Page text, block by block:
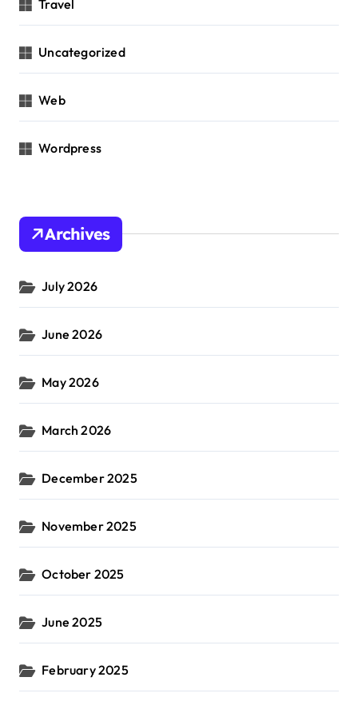
Travel
Uncategorized
Web
Wordpress
Archives
July 2026
June 2026
May 2026
March 2026
December 2025
November 2025
October 2025
June 2025
February 2025